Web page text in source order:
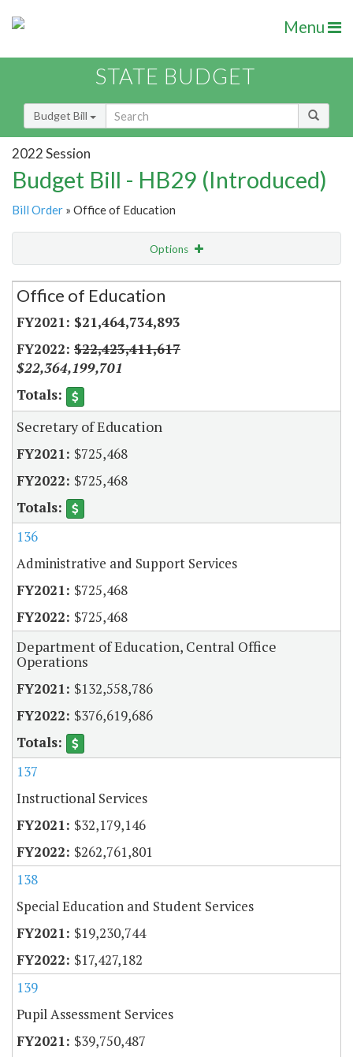
Menu
STATE BUDGET
Budget Bill
2022 Session
Budget Bill - HB29 (Introduced)
Bill Order » Office of Education
Options
Secretariat
Office of Education
$21,464,734,893
$22,423,411,617
$22,364,199,701
Secretary of Education
$725,468
$725,468
136
Administrative and Support Services
$725,468
$725,468
Department of Education, Central Office
Operations
$132,558,786
$376,619,686
137
Instructional Services
$32,179,146
$262,761,801
138
Special Education and Student Services
$19,230,744
$17,427,182
139
Pupil Assessment Services
$39,750,487